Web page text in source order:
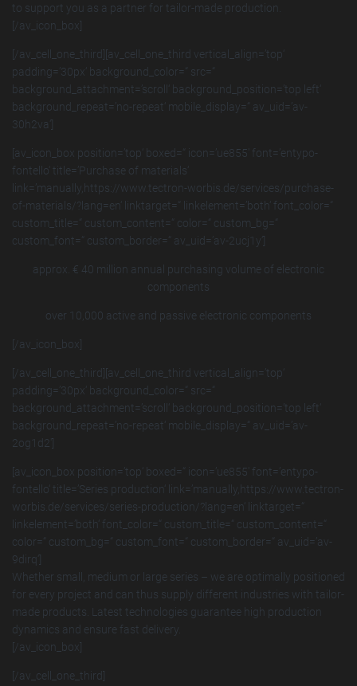
to support you as a partner for tailor-made production.
[/av_icon_box]
[/av_cell_one_third][av_cell_one_third vertical_align=’top‘
padding=’30px‘ background_color=“ src=“
background_attachment=’scroll‘ background_position=’top left‘
background_repeat=’no-repeat‘ mobile_display=“ av_uid=’av-
30h2va‘]
[av_icon_box position=’top‘ boxed=“ icon=’ue855′ font=’entypo-
fontello‘ title=’Purchase of materials‘
link=’manually,https://www.tectron-worbis.de/services/purchase-
of-materials/?lang=en‘ linktarget=“ linkelement=’both‘ font_color=“
custom_title=“ custom_content=“ color=“ custom_bg=“
custom_font=“ custom_border=“ av_uid=’av-2ucj1y‘]
approx. € 40 million annual purchasing volume of electronic
components
over 10,000 active and passive electronic components
[/av_icon_box]
[/av_cell_one_third][av_cell_one_third vertical_align=’top‘
padding=’30px‘ background_color=“ src=“
background_attachment=’scroll‘ background_position=’top left‘
background_repeat=’no-repeat‘ mobile_display=“ av_uid=’av-
2og1d2′]
[av_icon_box position=’top‘ boxed=“ icon=’ue855′ font=’entypo-
fontello‘ title=’Series production‘ link=’manually,https://www.tectron-
worbis.de/services/series-production/?lang=en‘ linktarget=“
linkelement=’both‘ font_color=“ custom_title=“ custom_content=“
color=“ custom_bg=“ custom_font=“ custom_border=“ av_uid=’av-
9dirq‘]
Whether small, medium or large series – we are optimally positioned
for every project and can thus supply different industries with tailor-
made products. Latest technologies guarantee high production
dynamics and ensure fast delivery.
[/av_icon_box]
[/av_cell_one_third]